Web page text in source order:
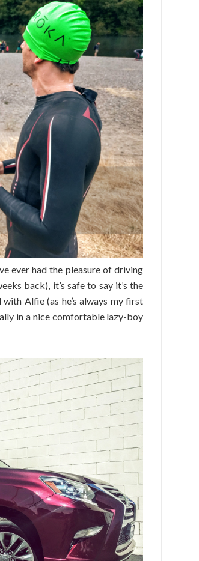
ever had the pleasure of driving
back), it’s safe to say it’s the
Alfie (as he’s always my first
in a nice comfortable lazy-boy